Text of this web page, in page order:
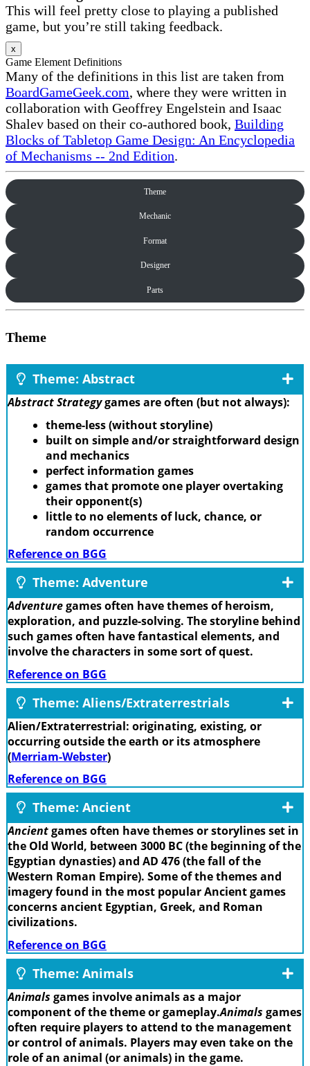
This will feel pretty close to playing a published
game, but you’re still taking feedback.
x
Game Element Definitions
Many of the definitions in this list are taken from
BoardGameGeek.com, where they were written in
collaboration with Geoffrey Engelstein and Isaac
Shalev based on their co-authored book, Building
Blocks of Tabletop Game Design: An Encyclopedia
of Mechanisms -- 2nd Edition.
Theme
Mechanic
Format
Designer
Parts
Theme
Theme: Abstract
Abstract Strategygames are often (but not always):
theme-less (without storyline)
built on simple and/or straightforward design
and mechanics
perfect information games
games that promote one player overtaking
their opponent(s)
little to no elements of luck, chance, or
random occurrence
Reference on BGG
Theme: Adventure
Adventuregames often have themes of heroism,
exploration, and puzzle-solving. The storyline behind
such games often have fantastical elements, and
involve the characters in some sort of quest.
Reference on BGG
Theme: Aliens/Extraterrestrials
Alien/Extraterrestrial: originating, existing, or
occurring outside the earth or its atmosphere
(Merriam-Webster)
Reference on BGG
Theme: Ancient
Ancientgames often have themes or storylines set in
the Old World, between 3000 BC (the beginning of the
Egyptian dynasties) and AD 476 (the fall of the
Western Roman Empire). Some of the themes and
imagery found in the most popular Ancient games
concerns ancient Egyptian, Greek, and Roman
civilizations.
Reference on BGG
Theme: Animals
Animals games involve animals as a major
component of the theme or gameplay.Animals games
often require players to attend to the management
or control of animals. Players may even take on the
role of an animal (or animals) in the game.